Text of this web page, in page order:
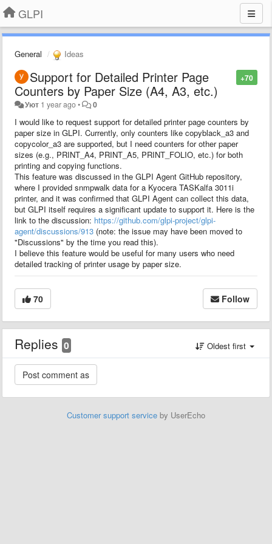
GLPI
General Ideas
+70
Support for Detailed Printer Page
Counters by Paper Size (A4, A3, etc.)
Уют 1 year ago• 0
I would like to request support for detailed printer page counters by
paper size in GLPI. Currently, only counters like copyblack_a3 and
copycolor_a3 are supported, but I need counters for other paper
sizes (e.g., PRINT_A4, PRINT_A5, PRINT_FOLIO, etc.) for both
printing and copying functions.
This feature was discussed in the GLPI Agent GitHub repository,
where I provided snmpwalk data for a Kyocera TASKalfa 3011i
printer, and it was confirmed that GLPI Agent can collect this data,
but GLPI itself requires a significant update to support it. Here is the
link to the discussion: https://github.com/glpi-project/glpi-
agent/discussions/913 (note: the issue may have been moved to
"Discussions" by the time you read this).
I believe this feature would be useful for many users who need
detailed tracking of printer usage by paper size.
70 Follow
Replies 0 Oldest first
Customer support service by UserEcho